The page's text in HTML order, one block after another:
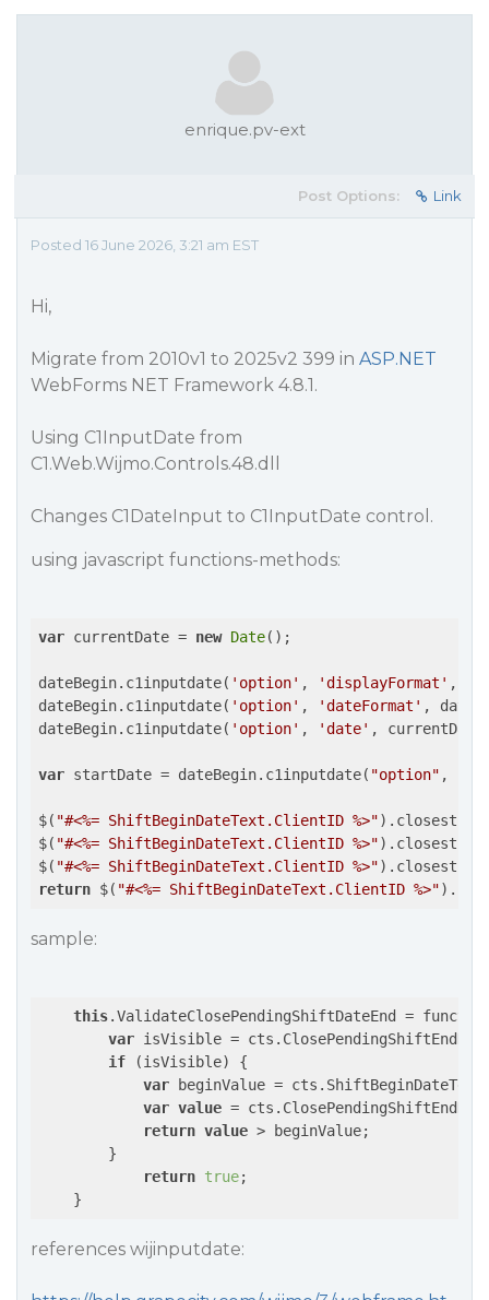
enrique.pv-ext
Post Options: Link
Posted 16 June 2026, 3:21 am EST
Hi,
Migrate from 2010v1 to 2025v2 399 in ASP.NET
WebForms NET Framework 4.8.1.
Using C1InputDate from
C1.Web.Wijmo.Controls.48.dll
Changes C1DateInput to C1InputDate control.
using javascript functions-methods:
var currentDate = new Date();
dateBegin.c1inputdate( 'option' , 'displayFormat' ,
dateBegin.c1inputdate( 'option' , 'dateFormat' ,
dateBegin.c1inputdate( 'option' , 'date' ,
var startDate = dateBegin.c1inputdate( "option" ,
$( "#<%= ShiftBeginDateText.ClientID %>").closest(
$( "#<%= ShiftBeginDateText.ClientID %>").closest(
$( "#<%= ShiftBeginDateText.ClientID %>").closest(
return $( "#<%= ShiftBeginDateText.ClientID %>"
sample:
this.ValidateClosePendingShiftDateEnd =
var isVisible =
if (isVisible) {
var beginValue =
var value =
return value > beginValue;
        }
return true;
    }
references wijinputdate: